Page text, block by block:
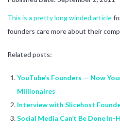
This is a pretty long winded article
founders care more about their
Related posts:
YouTube’s Founders — Now
Millionaires
Interview with Slicehost
Social Media Can’t Be Done In-